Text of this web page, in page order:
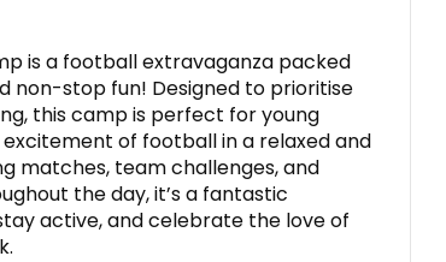
is a football extravaganza packed
non-stop fun! Designed to prioritise
this camp is perfect for young
of football in a relaxed and
matches, team challenges, and
the day, it’s a fantastic
active, and celebrate the love of